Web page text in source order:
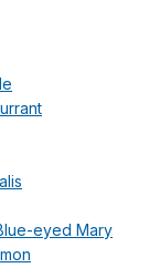
eyed Mary